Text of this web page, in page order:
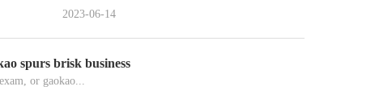
2023-06-14
spurs brisk business
or gaokao...